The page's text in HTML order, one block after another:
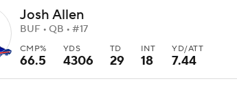
Josh Allen
BUF • QB • #17
CMP%
66.5
YDS
4306
TD
29
INT
18
YD/ATT
7.44